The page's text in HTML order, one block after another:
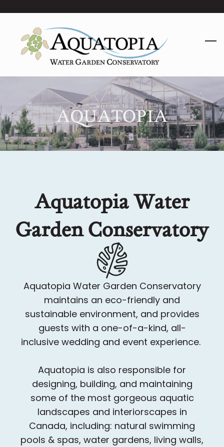
main
content
Aquatopia Water
Garden Conservatory
Aquatopia Water Garden Conservatory
maintains an eco-friendly and
sustainable environment, and provides
guests with a one-of-a-kind, all-
inclusive wedding and event experience.
Aquatopia is also responsible for
designing, building, and maintaining
some of the most gorgeous aquatic
landscapes and interiorscapes in
Canada, including: natural swimming
pools & spas, water gardens, living walls,